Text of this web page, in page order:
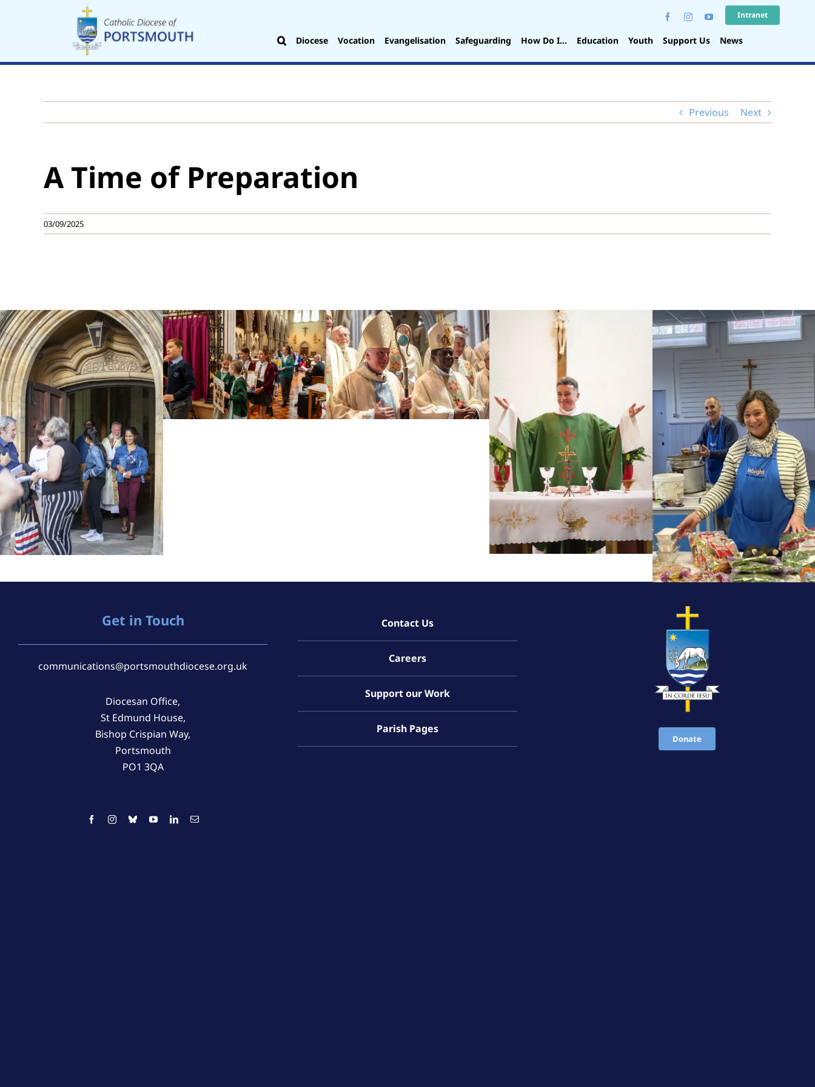
Intranet
Diocese Vocation Evangelisation Safeguarding How Do I… Education Youth Support Us News
Previous Next
A Time of Preparation
03/09/2025
Get in Touch
communications@portsmouthdiocese.org.uk
Diocesan Office,
St Edmund House,
Bishop Crispian Way,
Portsmouth
PO1 3QA
Contact Us
Careers
Support our Work
Parish Pages
Donate